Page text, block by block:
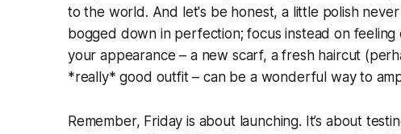
to the world. And let's be honest, a little polish
bogged down in perfection; focus instead on
your appearance – a new scarf, a fresh haircut
*really* good outfit – can be a wonderful way to
Remember, Friday is about launching. It’s about